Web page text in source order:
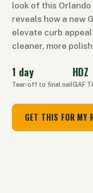
look of this
reveals how a new
elevate curb
cleaner, more
1 day
Tear-off to final nail
HDZ
GAF
GET THIS FOR MY